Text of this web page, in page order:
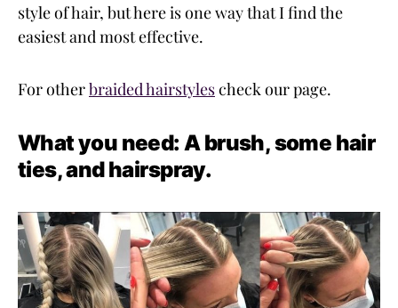
style of hair, but here is one way that I find the
easiest and most effective.
For otherbraided hairstylescheck our page.
What you need: A brush, some hair
ties, and hairspray.